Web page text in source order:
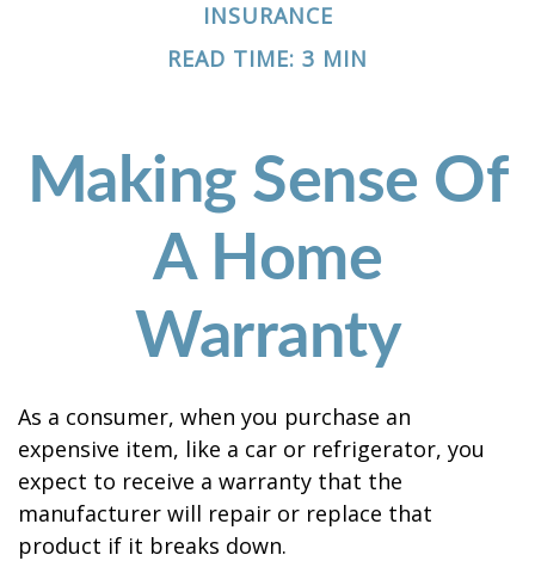
INSURANCE
READ TIME: 3 MIN
Making Sense Of
A Home
Warranty
As a consumer, when you purchase an
expensive item, like a car or refrigerator, you
expect to receive a warranty that the
manufacturer will repair or replace that
product if it breaks down.